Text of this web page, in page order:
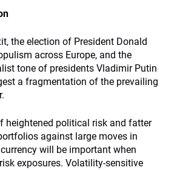
the election of President Donald
across Europe, and the
tone of presidents Vladimir Putin
a fragmentation of the prevailing
heightened political risk and fatter
against large moves in
will be important when
exposures. Volatility-sensitive